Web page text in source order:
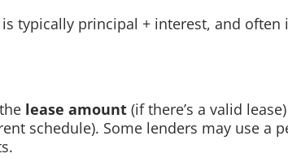
typically principal + interest, and
lease amount (if there’s a valid
schedule). Some lenders may use a